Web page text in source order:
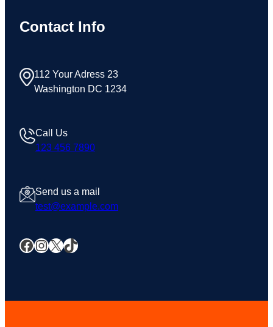
Contact Info
112 Your Adress 23
Washington DC 1234
Call Us
123 456 7890
Send us a mail
test@example.com
Facebook InstagramX TikTok